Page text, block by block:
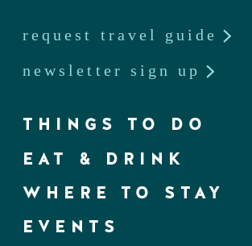
request travel guide
newsletter sign up
THINGS TO DO
EAT & DRINK
WHERE TO STAY
EVENTS